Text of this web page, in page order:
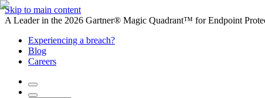
Skip to main content
A Leader in the 2026 Gartner® Magic Quadrant™ for Endpoint
Experiencing a breach?
Blog
Careers